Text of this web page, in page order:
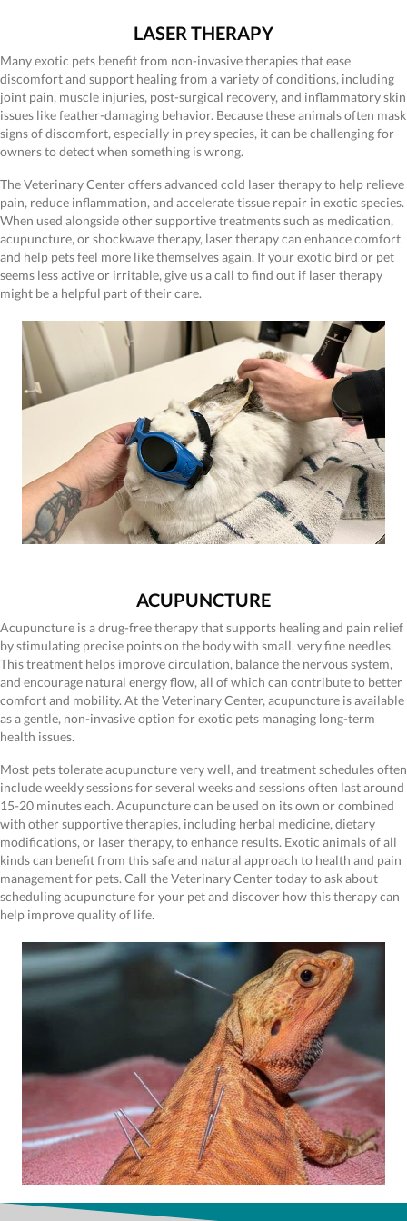
LASER THERAPY
Many exotic pets benefit from non-invasive therapies that ease
discomfort and support healing from a variety of conditions, including
joint pain, muscle injuries, post-surgical recovery, and inflammatory skin
issues like feather-damaging behavior. Because these animals often mask
signs of discomfort, especially in prey species, it can be challenging for
owners to detect when something is wrong.
The Veterinary Center offers advanced cold laser therapy to help relieve
pain, reduce inflammation, and accelerate tissue repair in exotic species.
When used alongside other supportive treatments such as medication,
acupuncture, or shockwave therapy, laser therapy can enhance comfort
and help pets feel more like themselves again. If your exotic bird or pet
seems less active or irritable, give us a call to find out if laser therapy
might be a helpful part of their care.
ACUPUNCTURE
Acupuncture is a drug-free therapy that supports healing and pain relief
by stimulating precise points on the body with small, very fine needles.
This treatment helps improve circulation, balance the nervous system,
and encourage natural energy flow, all of which can contribute to better
comfort and mobility. At the Veterinary Center, acupuncture is available
as a gentle, non-invasive option for exotic pets managing long-term
health issues.
Most pets tolerate acupuncture very well, and treatment schedules often
include weekly sessions for several weeks and sessions often last around
15-20 minutes each. Acupuncture can be used on its own or combined
with other supportive therapies, including herbal medicine, dietary
modifications, or laser therapy, to enhance results. Exotic animals of all
kinds can benefit from this safe and natural approach to health and pain
management for pets. Call the Veterinary Center today to ask about
scheduling acupuncture for your pet and discover how this therapy can
help improve quality of life.